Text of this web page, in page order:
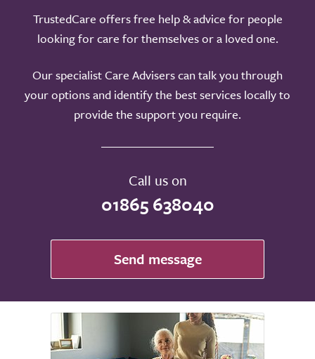
TrustedCare offers free help & advice for people
looking for care for themselves or a loved one.
Our specialist Care Advisers can talk you through
your options and identify the best services locally to
provide the support you require.
Call us on
01865 638040
Send message